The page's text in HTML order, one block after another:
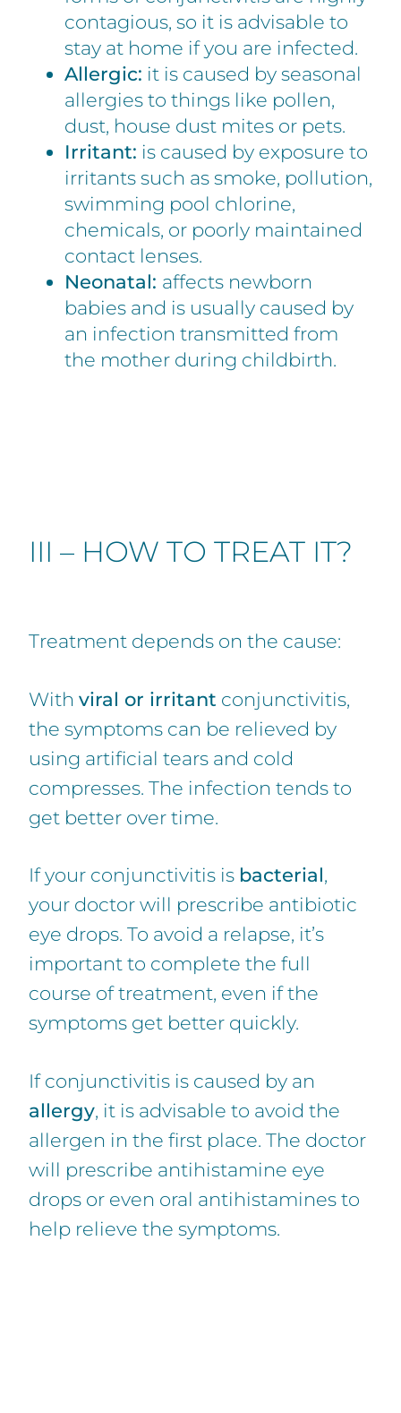
contagious, so it is advisable to
stay at home if you are infected.
Allergic: it is caused by seasonal
allergies to things like pollen,
dust, house dust mites or pets.
Irritant: is caused by exposure to
irritants such as smoke, pollution,
swimming pool chlorine,
chemicals, or poorly maintained
contact lenses.
Neonatal: affects newborn
babies and is usually caused by
an infection transmitted from
the mother during childbirth.
III – HOW TO TREAT IT?
Treatment depends on the cause:
With viral or irritant conjunctivitis,
the symptoms can be relieved by
using artificial tears and cold
compresses. The infection tends to
get better over time.
If your conjunctivitis is bacterial,
your doctor will prescribe antibiotic
eye drops. To avoid a relapse, it’s
important to complete the full
course of treatment, even if the
symptoms get better quickly.
If conjunctivitis is caused by an
allergy, it is advisable to avoid the
allergen in the first place. The doctor
will prescribe antihistamine eye
drops or even oral antihistamines to
help relieve the symptoms.